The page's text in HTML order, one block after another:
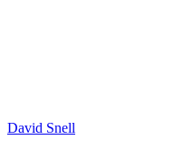
David Snell